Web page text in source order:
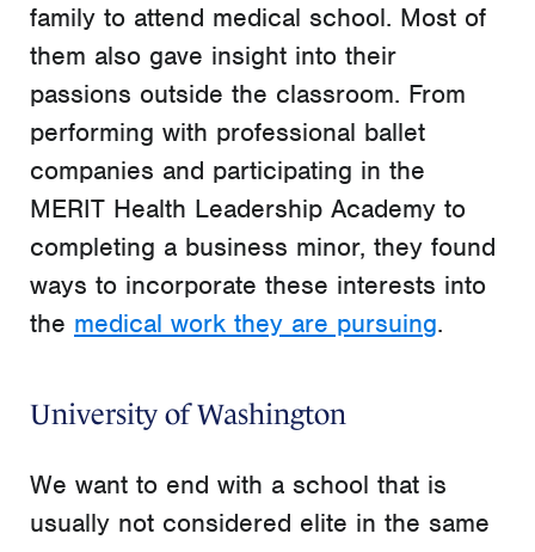
family to attend medical school. Most of
them also gave insight into their
passions outside the classroom. From
performing with professional ballet
companies and participating in the
MERIT Health Leadership Academy to
completing a business minor, they found
ways to incorporate these interests into
the medical work they are pursuing.
University of Washington
We want to end with a school that is
usually not considered elite in the same